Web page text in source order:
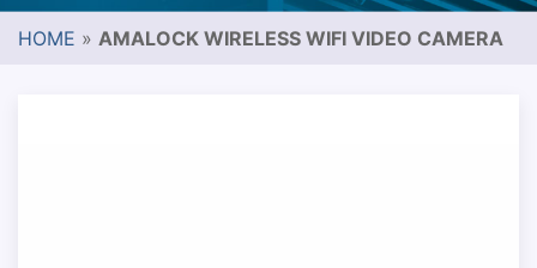
HOME » AMALOCK WIRELESS WIFI VIDEO CAMERA